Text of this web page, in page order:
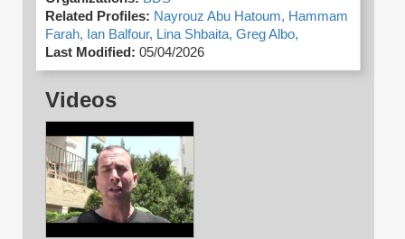
Related Profiles: Nayrouz Abu Hatoum, Hammam
Farah, Ian Balfour, Lina Shbaita, Greg Albo,
Last Modified: 05/04/2026
Videos